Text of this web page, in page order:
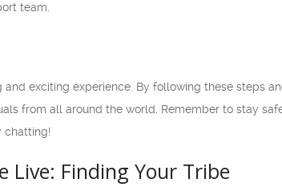
team.
exciting experience. By following these steps
from all around the world. Remember to stay
chatting!
Live: Finding Your Tribe